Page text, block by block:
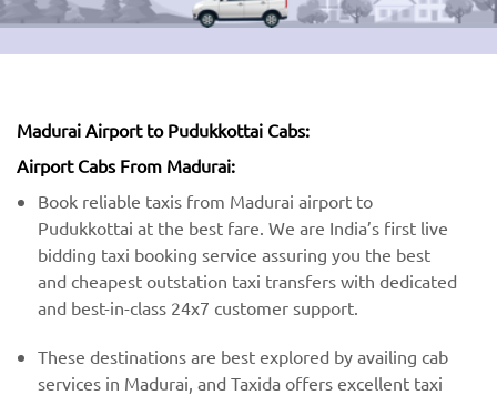
Madurai Airport to Pudukkottai Cabs:
Airport Cabs From Madurai:
Book reliable taxis from Madurai airport to
Pudukkottai at the best fare. We are India’s first live
bidding taxi booking service assuring you the best
and cheapest outstation taxi transfers with dedicated
and best-in-class 24x7 customer support.
These destinations are best explored by availing cab
services in Madurai, and Taxida offers excellent taxi